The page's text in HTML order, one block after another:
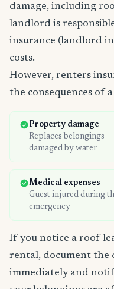
damage, including
landlord is
insurance (landlord
costs.
However, renters
the consequences of
Property damage
Replaces belongings
damaged by water
Medical expenses
Guest injured during
emergency
If you notice a roof
rental, document the
immediately and